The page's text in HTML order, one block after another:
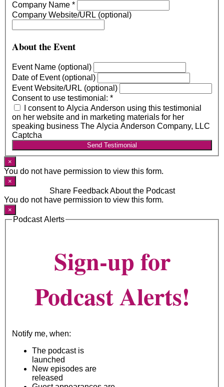
Company Name *
Company Website/URL (optional)
About the Event
Event Name (optional)
Date of Event (optional)
Event Website/URL (optional)
Consent to use testimonial: *
I consent to Alycia Anderson using this testimonial
on her website and in marketing materials for her
speaking business The Alycia Anderson Company, LLC
Captcha
Send Testimonial
×
You do not have permission to view this form.
×
Share Feedback About the Podcast
You do not have permission to view this form.
×
Podcast Alerts
Sign-up for
Podcast Alerts!
Notify me, when:
The podcast is
launched
New episodes are
released